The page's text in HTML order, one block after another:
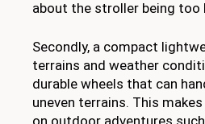
about the stroller being too
Secondly, a compact
terrains and weather
durable wheels that can
uneven terrains. This